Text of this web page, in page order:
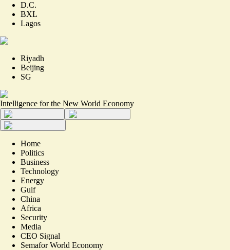
D.C.
BXL
Lagos
Riyadh
Beijing
SG
Intelligence for the New World Economy
Home
Politics
Business
Technology
Energy
Gulf
China
Africa
Security
Media
CEO Signal
Semafor World Economy